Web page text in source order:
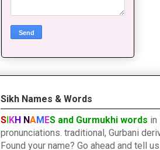
Sikh Names & Words
SIKH NAMES and Gurmukhi words in
pronunciations. traditional, Gurbani
Found your name? Go ahead and tell